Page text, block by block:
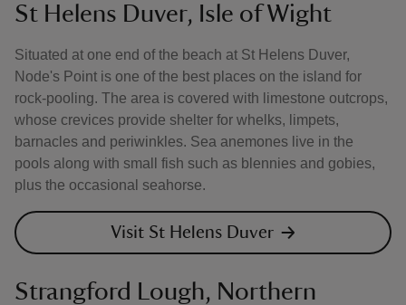
St Helens Duver, Isle of Wight
Situated at one end of the beach at St Helens Duver,
Node's Point is one of the best places on the island for
rock-pooling. The area is covered with limestone outcrops,
whose crevices provide shelter for whelks, limpets,
barnacles and periwinkles. Sea anemones live in the
pools along with small fish such as blennies and gobies,
plus the occasional seahorse.
Visit St Helens Duver
Strangford Lough, Northern